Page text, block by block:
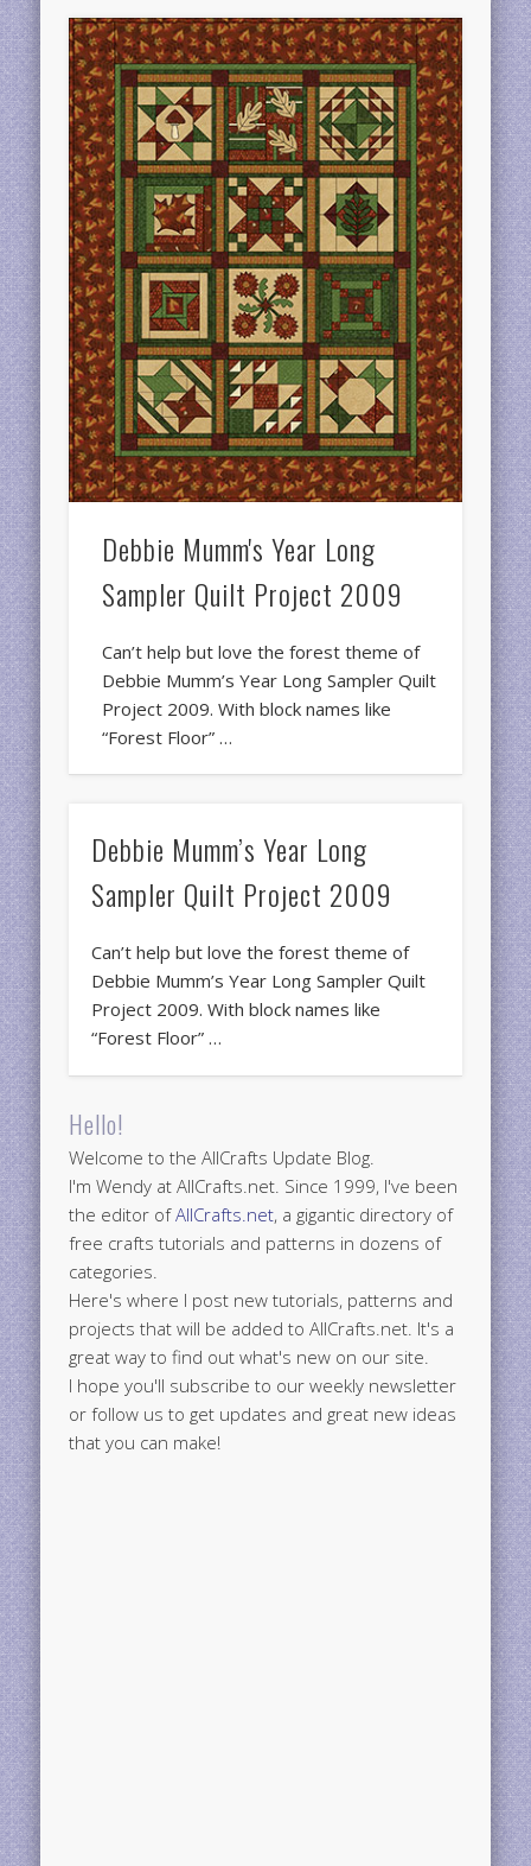
Debbie Mumm's Year Long
Sampler Quilt Project 2009
Can’t help but love the forest theme of
Debbie Mumm’s Year Long Sampler Quilt
Project 2009. With block names like
“Forest Floor” …
Debbie Mumm’s Year Long
Sampler Quilt Project 2009
Can’t help but love the forest theme of
Debbie Mumm’s Year Long Sampler Quilt
Project 2009. With block names like
“Forest Floor” …
Hello!
Welcome to the AllCrafts Update Blog.
I'm Wendy at AllCrafts.net. Since 1999, I've been
the editor ofAllCrafts.net, a gigantic directory of
free crafts tutorials and patterns in dozens of
categories.
Here's where I post new tutorials, patterns and
projects that will be added to AllCrafts.net. It's a
great way to find out what's new on our site.
I hope you'll subscribe to our weekly newsletter
or follow us to get updates and great new ideas
that you can make!